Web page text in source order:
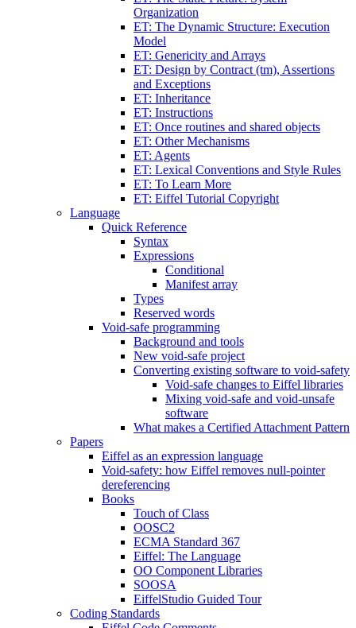
Organization
ET: The Dynamic Structure: Execution
Model
ET: Genericity and Arrays
ET: Design by Contract (tm), Assertions
and Exceptions
ET: Inheritance
ET: Instructions
ET: Once routines and shared objects
ET: Other Mechanisms
ET: Agents
ET: Lexical Conventions and Style Rules
ET: To Learn More
ET: Eiffel Tutorial Copyright
Language
Quick Reference
Syntax
Expressions
Conditional
Manifest array
Types
Reserved words
Void-safe programming
Background and tools
New void-safe project
Converting existing software to void-safety
Void-safe changes to Eiffel libraries
Mixing void-safe and void-unsafe
software
What makes a Certified Attachment Pattern
Papers
Eiffel as an expression language
Void-safety: how Eiffel removes null-pointer
dereferencing
Books
Touch of Class
OOSC2
ECMA Standard 367
Eiffel: The Language
OO Component Libraries
SOOSA
EiffelStudio Guided Tour
Coding Standards